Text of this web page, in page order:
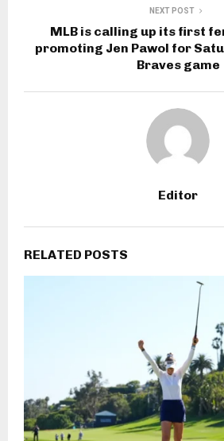
NEXT POST
MLB is calling up its first
promoting Jen Pawol for
Braves game
Editor
RELATED POSTS